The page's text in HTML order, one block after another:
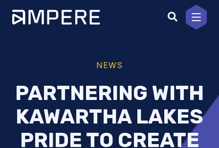
content
NEWS
PARTNERING WITH
KAWARTHA LAKES
PRIDE TO CREATE